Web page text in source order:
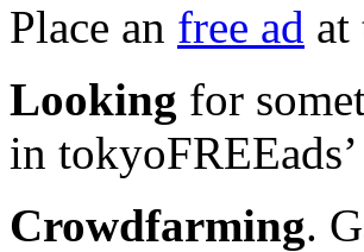
Place an free ad at
Looking for
in tokyoFREEads’
Crowdfarming.